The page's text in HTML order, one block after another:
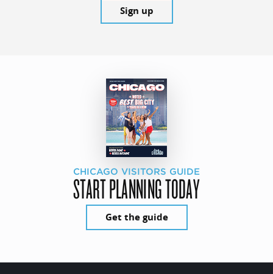
Sign up
CHICAGO VISITORS GUIDE
START PLANNING TODAY
Get the guide